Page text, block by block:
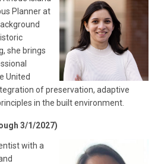
Planner at
she brings
United
of preservation, adaptive
in the built environment.
3/1/2027)
with a